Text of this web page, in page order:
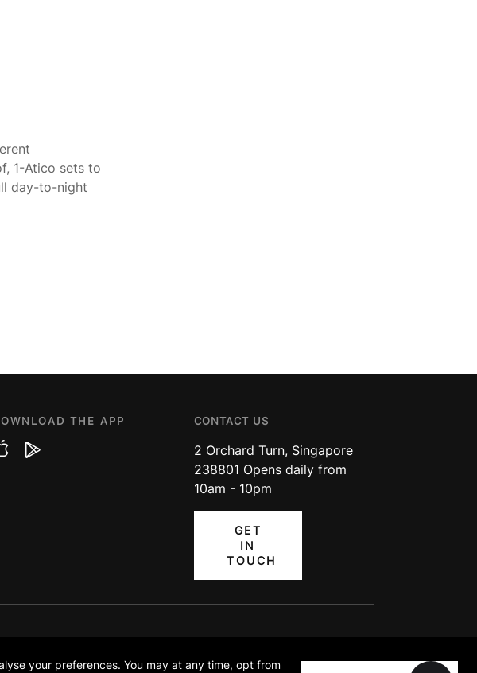
1-Atico sets to
day-to-night
your preferences. You may at any time, opt from
THE APP CONTACT US
2 Orchard Turn, Singapore
238801 Opens daily from
10am - 10pm
GET
IN
TOUCH
POLICY
USE